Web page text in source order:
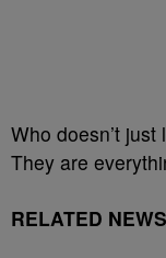
Who doesn’t
They are
RELATED